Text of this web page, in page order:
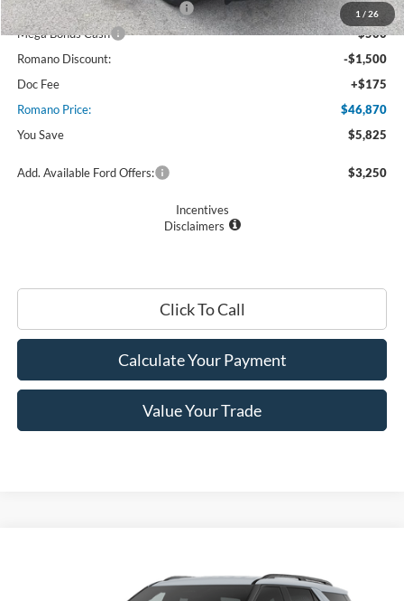
1 / 26
SSE Down Payment Assistance
$1,000
Mega Bonus Cash
$500
Romano Discount:
-$1,500
Doc Fee
+$175
Romano Price:
$46,870
You Save
$5,825
Add. Available Ford Offers: $3,250
Incentives
Disclaimers
Click To Call
Calculate Your Payment
Value Your Trade
PRICE